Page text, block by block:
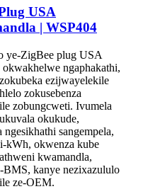
USA
| WSP404
ye-ZigBee plug USA
okwakhelwe ngaphakathi,
ezijwayelekile
zokusebenza
zobungcweti. Ivumela
okukude,
sangempela,
kWh, okwenza kube
kwamandla,
kanye nezixazululo
ze-OEM.